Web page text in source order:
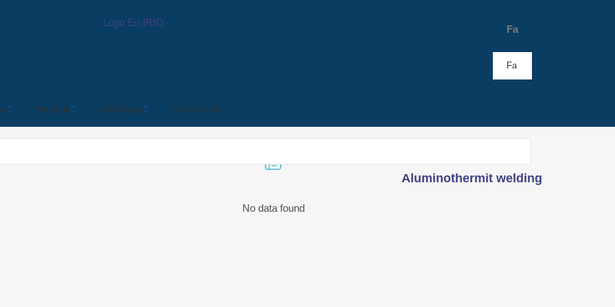
Fa
Fa
Projects Irid Group Contact Us
Aluminothermit welding
No data found